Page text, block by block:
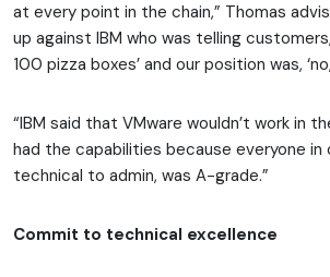
at every point in the chain,” Thomas
up against IBM who was telling
100 pizza boxes’ and our position was,
“IBM said that VMware wouldn’t work in
had the capabilities because everyone in
technical to admin, was A-grade.”
Commit to technical excellence